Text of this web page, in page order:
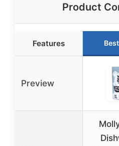
Product
Features
Preview